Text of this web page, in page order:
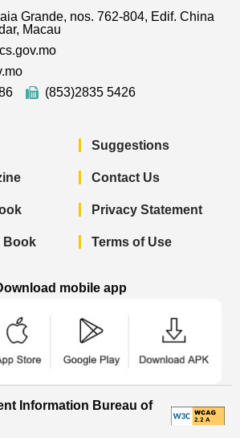
Grande, nos. 762-804, Edif. China
Macau
(853)2835 5426
Book
Suggestions
Contact Us
Privacy Statement
Terms of Use
mobile app
Information Bureau of